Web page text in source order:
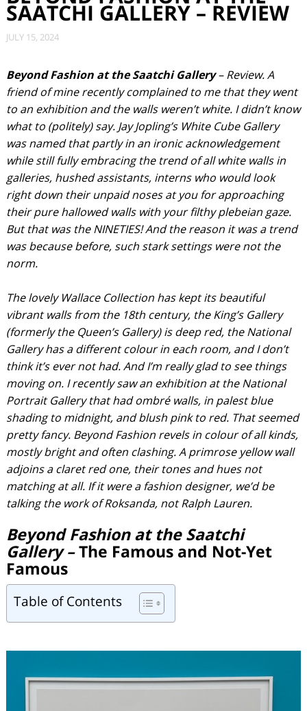
SAATCHI GALLERY – REVIEW
JULY 15, 2024
Beyond Fashion at the Saatchi Gallery– Review. A
friend of mine recently complained to me that they went
to an exhibition and the walls weren’t white. I didn’t know
what to (politely) say. Jay Jopling’s White Cube Gallery
was named that partly in an ironic acknowledgement
while still fully embracing the trend of all white walls in
galleries, hushed assistants, interns who would look
right down their unpaid noses at you for approaching
their pure hallowed walls with your filthy plebeian gaze.
But that was the NINETIES! And the reason it was a trend
was because before, such stark settings were not the
norm.
The lovely Wallace Collection has kept its beautiful
vibrant walls from the 18th century, the King’s Gallery
(formerly the Queen’s Gallery) is deep red, the National
Gallery has a different colour in each room, and I don’t
think it’s ever not had. And I’m really glad to see things
moving on. I recently saw an exhibition at the National
Portrait Gallery that had ombré walls, in palest blue
shading to midnight, and blush pink to red. That seemed
pretty fancy. Beyond Fashion revels in colour of all kinds,
mostly bright and often clashing. A primrose yellow wall
adjoins a claret red one, their tones and hues not
matching at all. If it were a fashion designer, we’d be
talking the work of Roksanda, not Ralph Lauren.
Beyond Fashion at the Saatchi
Gallery –The Famous and Not-Yet
Famous
Table of Contents